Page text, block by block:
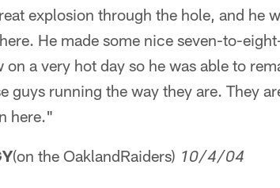
explosion through the hole, and he
He made some nice seven-to-
a very hot day so he was able to
guys running the way they are. They
here."
(on the OaklandRaiders) 10/4/04